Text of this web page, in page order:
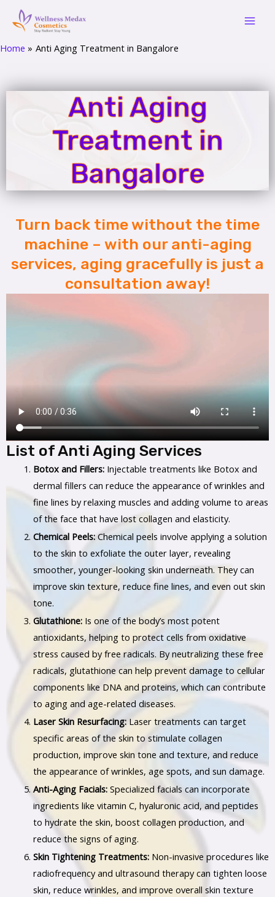
Home Anti Aging Treatment in Bangalore
Anti Aging
Treatment in
Bangalore
Turn back time without the time
machine – with our anti-aging
services, aging gracefully is just a
consultation away!
List of Anti Aging Services
Botox and Fillers:Injectable treatments like Botox and
dermal fillers can reduce the appearance of wrinkles and
fine lines by relaxing muscles and adding volume to areas
of the face that have lost collagen and elasticity.
Chemical Peels:Chemical peels involve applying a solution
to the skin to exfoliate the outer layer, revealing
smoother, younger-looking skin underneath. They can
improve skin texture, reduce fine lines, and even out skin
tone.
Glutathione:Is one of the body’s most potent
antioxidants, helping to protect cells from oxidative
stress caused by free radicals. By neutralizing these free
radicals, glutathione can help prevent damage to cellular
components like DNA and proteins, which can contribute
to aging and age-related diseases.
Laser Skin Resurfacing:Laser treatments can target
specific areas of the skin to stimulate collagen
production, improve skin tone and texture, and reduce
the appearance of wrinkles, age spots, and sun damage.
Anti-Aging Facials:Specialized facials can incorporate
ingredients like vitamin C, hyaluronic acid, and peptides
to hydrate the skin, boost collagen production, and
reduce the signs of aging.
Skin Tightening Treatments:Non-invasive procedures like
radiofrequency and ultrasound therapy can tighten loose
skin, reduce wrinkles, and improve overall skin texture